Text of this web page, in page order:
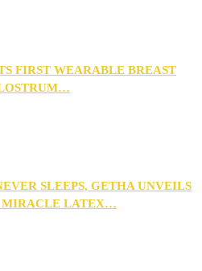
FIRST WEARABLE BREAST
SLEEPS, GETHA UNVEILS
MIRACLE LATEX…